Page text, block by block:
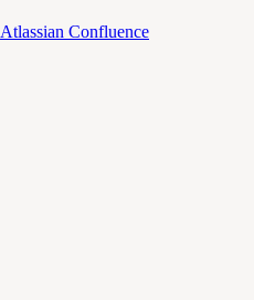
Atlassian Confluence